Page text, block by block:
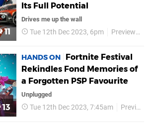
11
Its Full Potential
Drives me up the wall
Tue 12th Dec 2023, 6pm Previews
13
HANDS ON
Fortnite Festival
Rekindles Fond Memories of
a Forgotten PSP Favourite
Unplugged
Tue 12th Dec 2023, 7:45am Previews